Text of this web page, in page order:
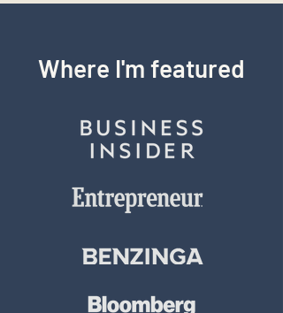
Where I'm featured